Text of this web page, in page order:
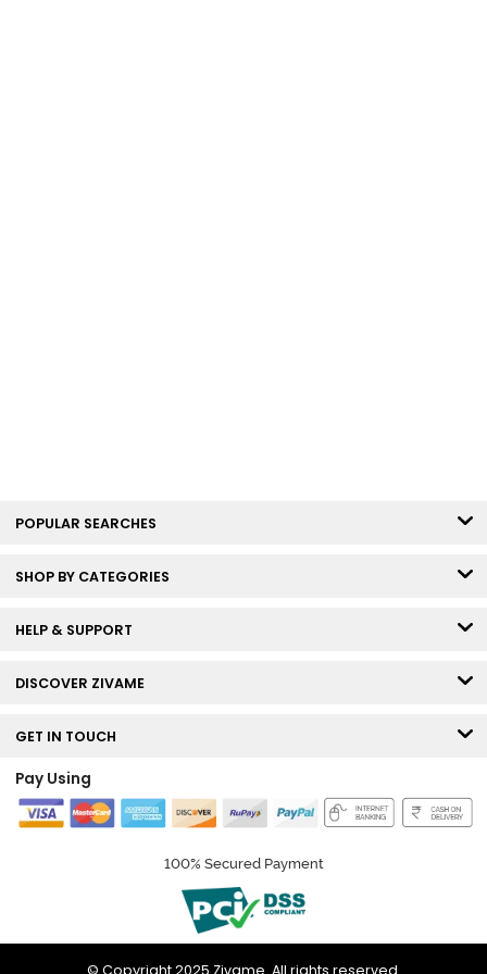
POPULAR SEARCHES
SHOP BY CATEGORIES
HELP & SUPPORT
DISCOVER ZIVAME
GET IN TOUCH
Pay Using
100% Secured Payment